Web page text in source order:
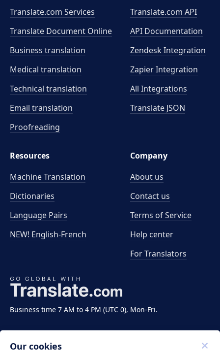
Business time 7 AM to 4 PM (UTC 0), Mon-Fri.
Translate.com Services
Translate Document Online
Business translation
Medical translation
Technical translation
Email translation
Proofreading
Translate.com API
API Documentation
Zendesk Integration
Zapier Integration
All Integrations
Translate JSON
Resources
Machine Translation
Dictionaries
Language Pairs
NEW! English-French
Company
About us
Contact us
Terms of Service
Help center
For Translators
Our cookies